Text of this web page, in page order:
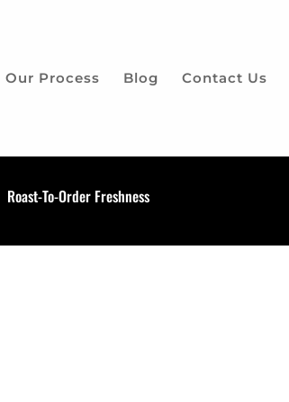
Our Process Blog Contact Us
Roast-To-Order Freshness